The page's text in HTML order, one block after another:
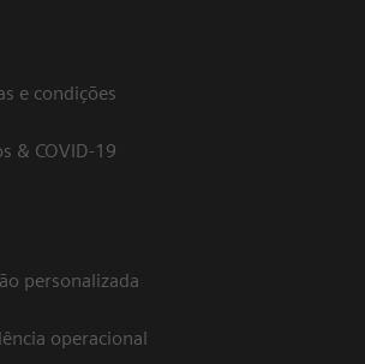
e condições
& COVID-19
personalizada
operacional